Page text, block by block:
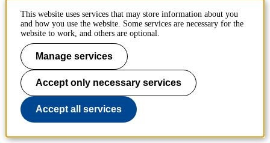
Contact KTH
Work at KTH
Press and media
About KTH website
This website uses services that may store information about you
and how you use the website. Some services are necessary for the
website to work, and others are optional.
Manage services
Accept only necessary services
Accept all services